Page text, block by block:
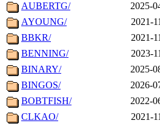
AUBERTG/
2025-
AYOUNG/
2021-
BBKR/
2021-
BENNING/
2023-
BINARY/
2025-
BINGOS/
2026-
BOBTFISH/
2022-
CLKAO/
2021-